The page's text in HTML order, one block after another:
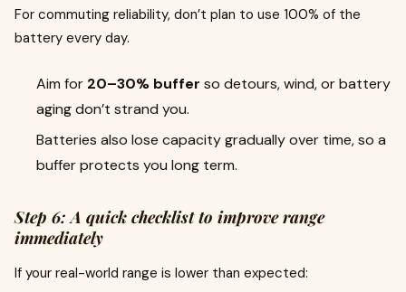
For commuting reliability, don’t plan to use 100% of the
battery every day.
Aim for 20–30% buffer so detours, wind, or battery
aging don’t strand you.
Batteries also lose capacity gradually over time, so a
buffer protects you long term.
Step 6: A quick checklist to improve range
immediately
If your real-world range is lower than expected: